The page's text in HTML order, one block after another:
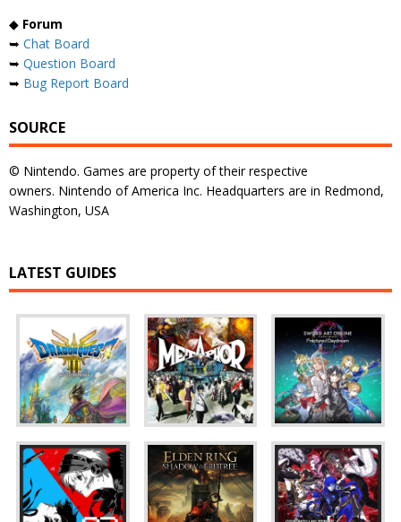
◆ Forum
➥ Chat Board
➥ Question Board
➥ Bug Report Board
SOURCE
© Nintendo. Games are property of their respective
owners. Nintendo of America Inc. Headquarters are in Redmond,
Washington, USA
LATEST GUIDES